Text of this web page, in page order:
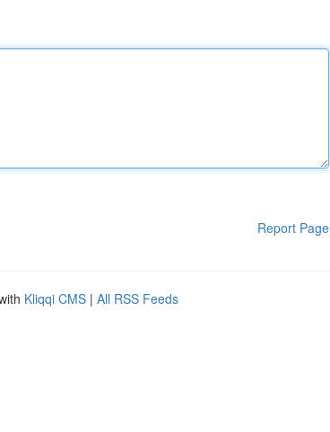
Report Page
Kliqqi CMS | All RSS Feeds